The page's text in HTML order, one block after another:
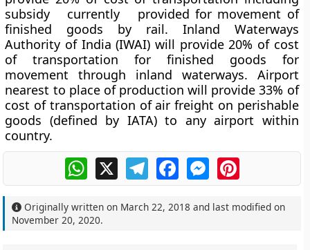
subsidy currently provided for movement of
finished goods by rail. Inland Waterways
Authority of India (IWAI) will provide 20% of cost
of transportation for finished goods for
movement through inland waterways. Airport
nearest to place of production will provide 33% of
cost of transportation of air freight on perishable
goods (defined by IATA) to any airport within
country.
WhatsApp
X TelegramFacebookMessengerPinterest
Originally written on March 22, 2018 and last modified on
November 20, 2020.